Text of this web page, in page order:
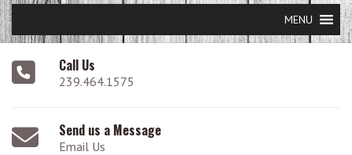
MENU
Call Us
239.464.1575
Send us a Message
Email Us